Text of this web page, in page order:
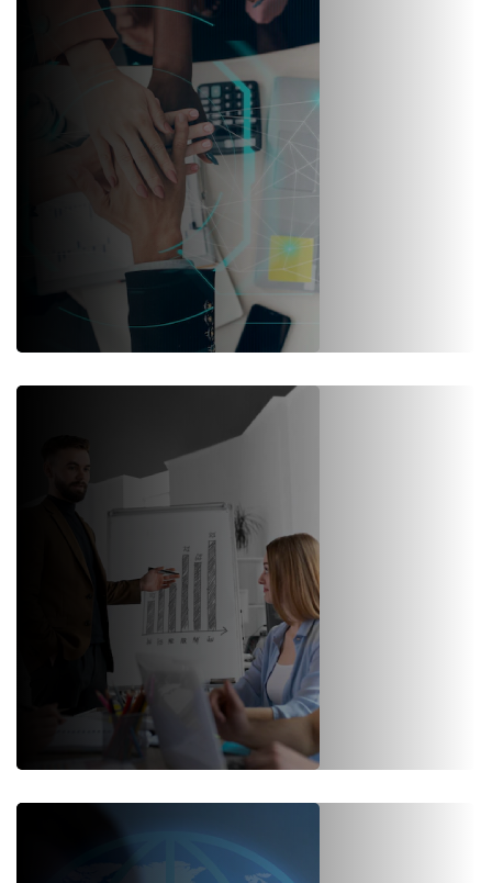
We are a trusted SAP implementation company in over 4 continents.
Our consultants implement SAP S/4HANA with in-memory data
Know More
SAP support is a complex undertaking but your support &